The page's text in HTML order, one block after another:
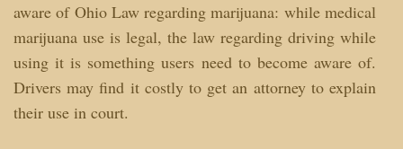
aware of Ohio Law regarding marijuana: while medical
marijuana use is legal, the law regarding driving while
using it is something users need to become aware of.
Drivers may find it costly to get an attorney to explain
their use in court.